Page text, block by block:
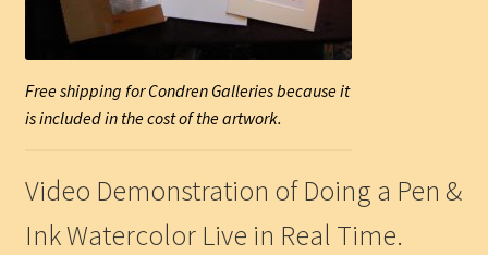
Free shipping for Condren Galleries because it
is included in the cost of the artwork.
Video Demonstration of Doing a Pen &
Ink Watercolor Live in Real Time.